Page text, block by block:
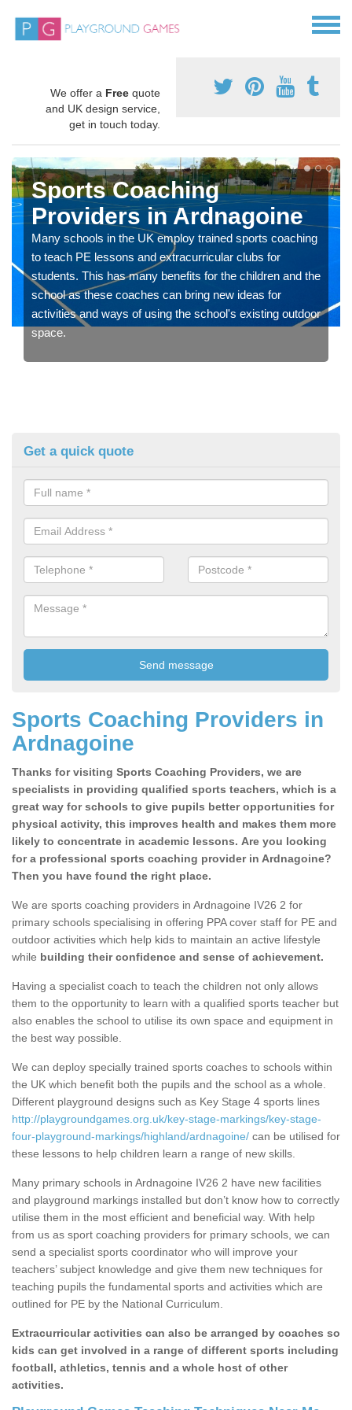
We offer a Free quote
and UK design service,
get in touch today.
Sports Coaching
Providers in Ardnagoine
Many schools in the UK employ trained sports coaching
to teach PE lessons and extracurricular clubs for
students. This has many benefits for the children and the
school as these coaches can bring new ideas for
activities and ways of using the school's existing outdoor
space.
Get a quick quote
Sports Coaching Providers in
Ardnagoine
Thanks for visiting Sports Coaching Providers, we are
specialists in providing qualified sports teachers, which is a
great way for schools to give pupils better opportunities for
physical activity, this improves health and makes them more
likely to concentrate in academic lessons. Are you looking
for a professional sports coaching provider in Ardnagoine?
Then you have found the right place.
We are sports coaching providers in Ardnagoine IV26 2 for
primary schools specialising in offering PPA cover staff for PE and
outdoor activities which help kids to maintain an active lifestyle
while building their confidence and sense of achievement.
Having a specialist coach to teach the children not only allows
them to the opportunity to learn with a qualified sports teacher but
also enables the school to utilise its own space and equipment in
the best way possible.
We can deploy specially trained sports coaches to schools within
the UK which benefit both the pupils and the school as a whole.
Different playground designs such as Key Stage 4 sports lines
http://playgroundgames.org.uk/key-stage-markings/key-stage-
four-playground-markings/highland/ardnagoine/ can be utilised for
these lessons to help children learn a range of new skills.
Many primary schools in Ardnagoine IV26 2 have new facilities
and playground markings installed but don’t know how to correctly
utilise them in the most efficient and beneficial way. With help
from us as sport coaching providers for primary schools, we can
send a specialist sports coordinator who will improve your
teachers’ subject knowledge and give them new techniques for
teaching pupils the fundamental sports and activities which are
outlined for PE by the National Curriculum.
Extracurricular activities can also be arranged by coaches so
kids can get involved in a range of different sports including
football, athletics, tennis and a whole host of other
activities.